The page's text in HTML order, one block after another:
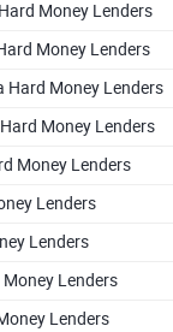
Money Lenders
Money Lenders
Hard Money Lenders
Money Lenders
Money Lenders
Lenders
Lenders
Lenders
Lenders